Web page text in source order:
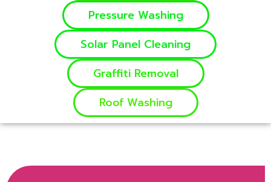
Pressure Washing
Solar Panel Cleaning
Graffiti Removal
Roof Washing